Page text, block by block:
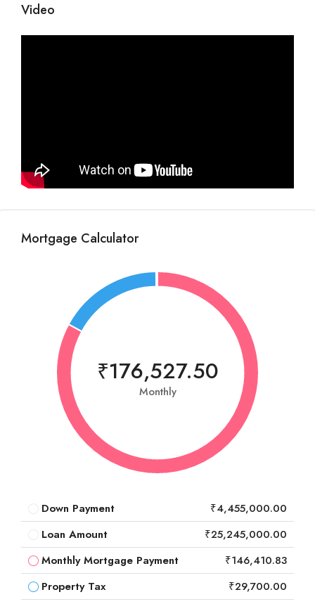
Video
Mortgage Calculator
₹176,527.50
Monthly
Down Payment
₹4,455,000.00
Loan Amount
₹25,245,000.00
Monthly Mortgage Payment
₹146,410.83
Property Tax
₹29,700.00